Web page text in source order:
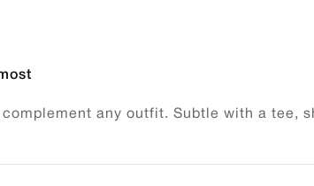
any outfit. Subtle with a tee,